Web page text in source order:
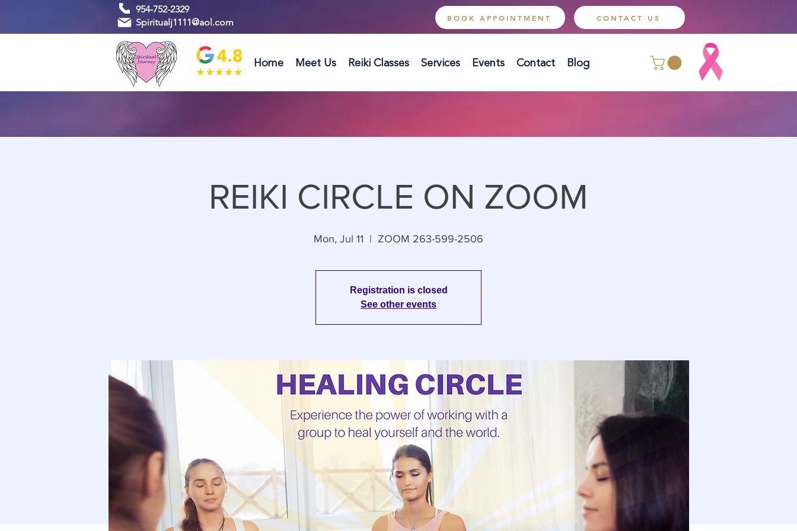
954-752-2329
Spiritualj1111@aol.com
BOOK APPOINTMENT CONTACT US
Home Meet Us Reiki Classes Services Events Contact Blog
REIKI CIRCLE ON ZOOM
Mon, Jul 11
  |
ZOOM 263-599-2506
Registration is closed
See other events